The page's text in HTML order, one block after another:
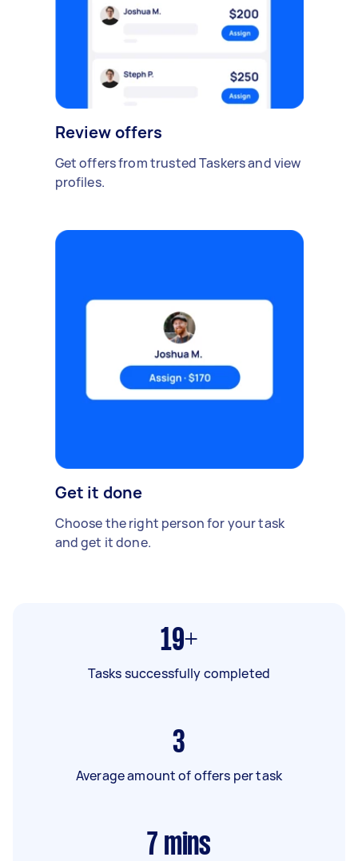
Review offers
Get offers from trusted Taskers and view
profiles.
Get it done
Choose the right person for your task
and get it done.
19+
Tasks successfully completed
3
Average amount of offers per task
7 mins